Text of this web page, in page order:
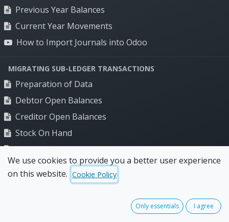
Previous Year Balances
Current Year Movements
How to Import Journals into Odoo
MIGRATING SUB-LEDGER TRANSACTIONS
Preparation of Data
Debtor Open Balances
Creditor Open Balances
Stock On Hand
Bank Balance
How to Add a Bank Balance in Odoo
Food distribution
Manufacturing
Renewables distribution
Blog
Client stories
Company
Odoo Partner Australia
Terms of use
We use cookies to provide you a better user experience
on this website. Cookie Policy
Only essentials I agree